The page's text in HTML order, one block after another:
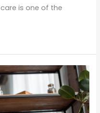
is one of the